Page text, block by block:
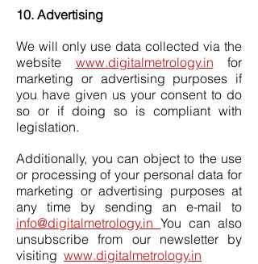
10. Advertising
We will only use data collected via the
website www.digitalmetrology.in for
marketing or advertising purposes if
you have given us your consent to do
so or if doing so is compliant with
legislation.
Additionally, you can object to the use
or processing of your personal data for
marketing or advertising purposes at
any time by sending an e-mail to
info@digitalmetrology.in You can also
unsubscribe from our newsletter by
visiting www.digitalmetrology.in